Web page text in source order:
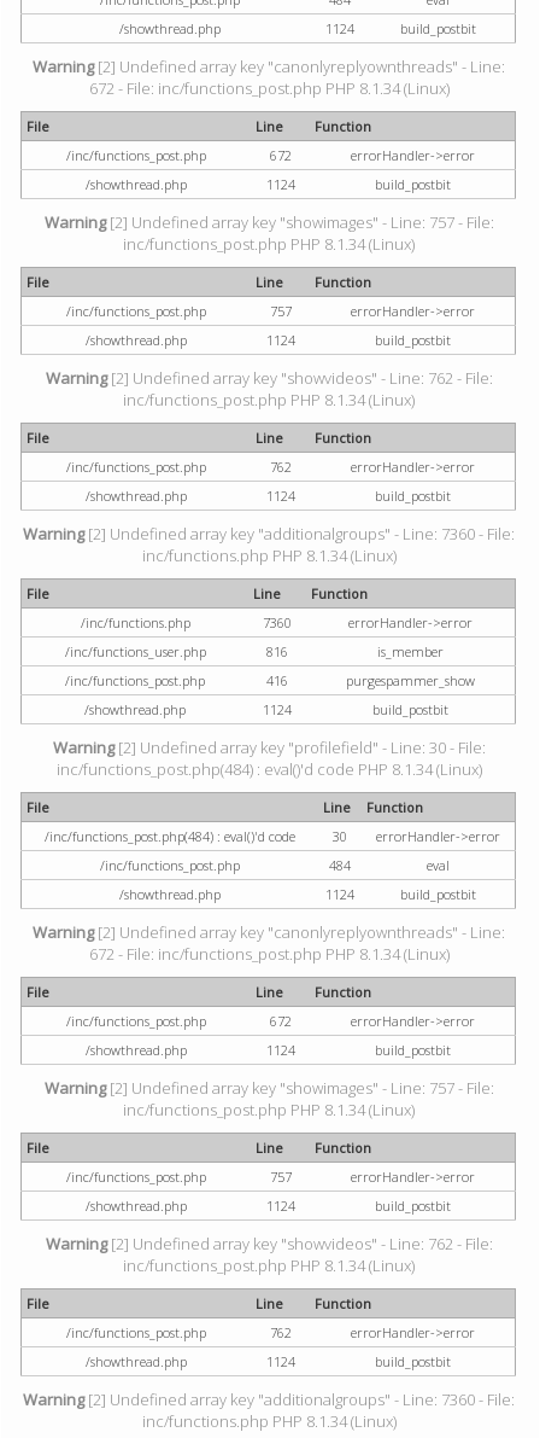
/showthread.php
1124 build_postbit
Warning[2] Undefined array key "canonlyreplyownthreads" - Line:
672 - File: inc/functions_post.php PHP 8.1.34 (Linux)
File Line
Function
/inc/functions_post.php
672
errorHandler->error
/showthread.php
1124 build_postbit
Warning[2] Undefined array key "showimages" - Line: 757 - File:
inc/functions_post.php PHP 8.1.34 (Linux)
File Line
Function
/inc/functions_post.php
757
errorHandler->error
/showthread.php
1124 build_postbit
Warning[2] Undefined array key "showvideos" - Line: 762 - File:
inc/functions_post.php PHP 8.1.34 (Linux)
File Line
Function
/inc/functions_post.php
762
errorHandler->error
/showthread.php
1124 build_postbit
Warning[2] Undefined array key "additionalgroups" - Line: 7360 - File:
inc/functions.php PHP 8.1.34 (Linux)
File Line
Function
/inc/functions.php
7360
errorHandler->error
/inc/functions_user.php
816
is_member
/inc/functions_post.php
416
purgespammer_show
/showthread.php
1124 build_postbit
Warning[2] Undefined array key "profilefield" - Line: 30 - File:
inc/functions_post.php(484) : eval()'d code PHP 8.1.34 (Linux)
File Line
Function
/inc/functions_post.php(484) : eval()'d code
30
errorHandler->error
/inc/functions_post.php
484
eval
/showthread.php
1124 build_postbit
Warning[2] Undefined array key "canonlyreplyownthreads" - Line:
672 - File: inc/functions_post.php PHP 8.1.34 (Linux)
File Line
Function
/inc/functions_post.php
672
errorHandler->error
/showthread.php
1124 build_postbit
Warning[2] Undefined array key "showimages" - Line: 757 - File:
inc/functions_post.php PHP 8.1.34 (Linux)
File Line
Function
/inc/functions_post.php
757
errorHandler->error
/showthread.php
1124 build_postbit
Warning[2] Undefined array key "showvideos" - Line: 762 - File:
inc/functions_post.php PHP 8.1.34 (Linux)
File Line
Function
/inc/functions_post.php
762
errorHandler->error
/showthread.php
1124 build_postbit
Warning[2] Undefined array key "additionalgroups" - Line: 7360 - File:
inc/functions.php PHP 8.1.34 (Linux)